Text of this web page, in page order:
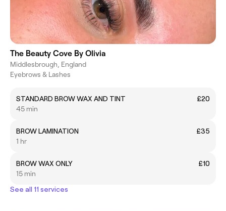
The Beauty Cove By Olivia
Middlesbrough, England
Eyebrows & Lashes
STANDARD BROW WAX AND TINT
£20
45 min
BROW LAMINATION
£35
1 hr
BROW WAX ONLY
£10
15 min
See all 11 services